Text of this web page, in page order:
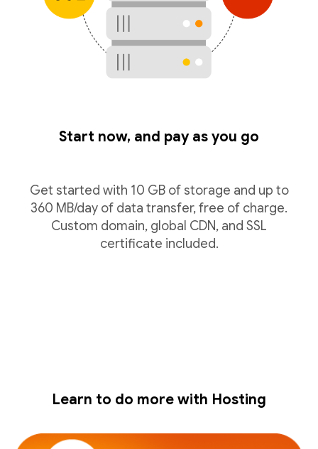
Start now, and pay as you go
Get started with 10 GB of storage and up to
360 MB/day of data transfer, free of charge.
Custom domain, global CDN, and SSL
certificate included.
Learn to do more with Hosting